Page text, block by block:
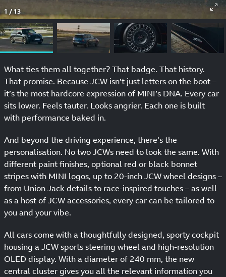
1 / 13
What ties them all together? That badge. That history.
That promise. Because JCW isn’t just letters on the boot –
it’s the most hardcore expression of MINI’s DNA. Every car
sits lower. Feels tauter. Looks angrier. Each one is built
with performance baked in.
And beyond the driving experience, there’s the
personalisation. No two JCWs need to look the same. With
different paint finishes, optional red or black bonnet
stripes with MINI logos, up to 20-inch JCW wheel designs –
from Union Jack details to race-inspired touches – as well
as a host of JCW accessories, every car can be tailored to
you and your vibe.
All cars come with a thoughtfully designed, sporty cockpit
housing a JCW sports steering wheel and high-resolution
OLED display. With a diameter of 240 mm, the new
central cluster gives you all the relevant information you